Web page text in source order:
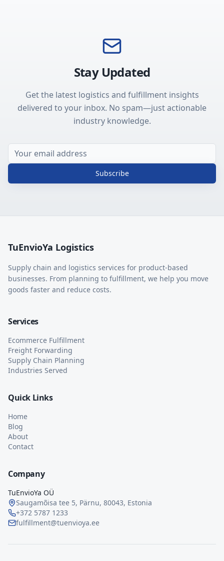
Stay Updated
Get the latest logistics and fulfillment insights
delivered to your inbox. No spam—just actionable
industry knowledge.
Subscribe
TuEnvioYa Logistics
Supply chain and logistics services for product-based
businesses. From planning to fulfillment, we help you move
goods faster and reduce costs.
Services
Ecommerce Fulfillment
Freight Forwarding
Supply Chain Planning
Industries Served
Quick Links
Home
Blog
About
Contact
Company
TuEnvioYa OÜ
Saugamõisa tee 5, Pärnu, 80043, Estonia
+372 5787 1233
fulfillment@tuenvioya.ee